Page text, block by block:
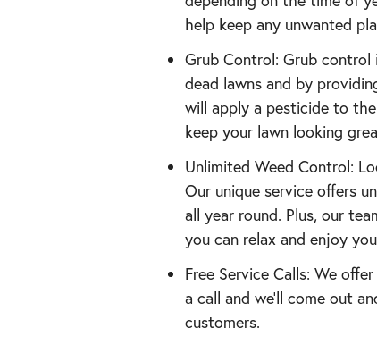
help keep any unwanted
Grub Control: Grub control
dead lawns and by
will apply a pesticide to
keep your lawn looking
Unlimited Weed Control:
Our unique service offers
all year round. Plus, our
you can relax and enjoy
Free Service Calls: We
a call and we’ll come out
customers.